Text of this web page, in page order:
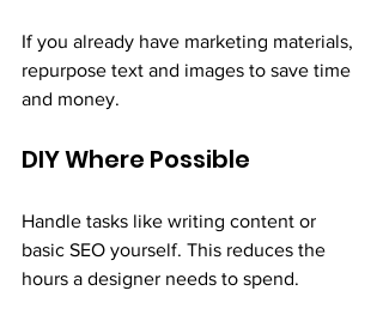
If you already have marketing materials,
repurpose text and images to save time
and money.
DIY Where Possible
Handle tasks like writing content or
basic SEO yourself. This reduces the
hours a designer needs to spend.